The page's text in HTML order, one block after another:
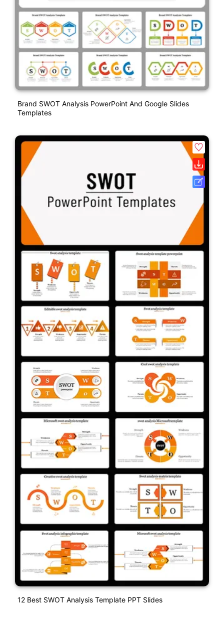
Brand SWOT Analysis PowerPoint And Google Slides
Templates
12 Best SWOT Analysis Template PPT Slides